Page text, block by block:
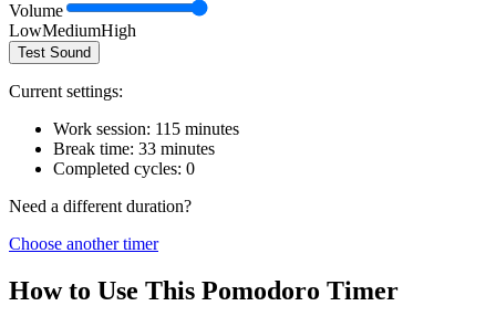
Volume
LowMediumHigh
Test Sound
Current settings:
Work session: 115 minutes
Break time: 33 minutes
Completed cycles: 0
Need a different duration?
Choose another timer
How to Use This Pomodoro Timer